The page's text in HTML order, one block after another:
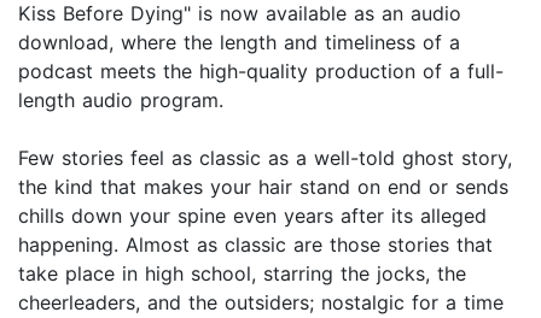
Kiss Before Dying" is now available as an audio
download, where the length and timeliness of a
podcast meets the high-quality production of a full-
length audio program.
Few stories feel as classic as a well-told ghost story,
the kind that makes your hair stand on end or sends
chills down your spine even years after its alleged
happening. Almost as classic are those stories that
take place in high school, starring the jocks, the
cheerleaders, and the outsiders; nostalgic for a time